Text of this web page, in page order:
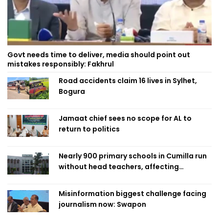
Govt needs time to deliver, media should point out
mistakes responsibly: Fakhrul
Road accidents claim 16 lives in Sylhet,
Bogura
Jamaat chief sees no scope for AL to
return to politics
Nearly 900 primary schools in Cumilla run
without head teachers, affecting
Misinformation biggest challenge facing
journalism now: Swapon